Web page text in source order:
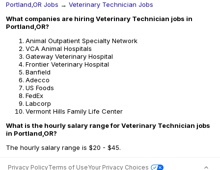
Portland,OR Jobs → Veterinary Technician Jobs
What companies are hiring Veterinary Technician jobs in
Portland,OR?
Animal Outpatient Specialty Network
VCA Animal Hospitals
Gateway Veterinary Hospital
Frontier Veterinary Hospital
Banfield
Adecco
US Foods
FedEx
Labcorp
Vermont Hills Family Life Center
What is the hourly salary range for Veterinary Technician jobs
in Portland,OR?
The hourly salary range is $20 - $45.
Privacy PolicyTerms of UseYour Privacy Choices